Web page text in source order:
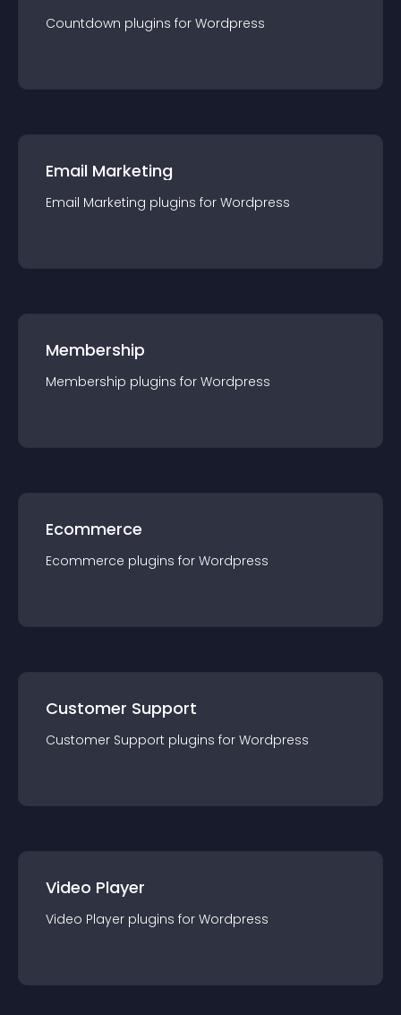
Countdown plugins for Wordpress
Email Marketing
Email Marketing plugins for Wordpress
Membership
Membership plugins for Wordpress
Ecommerce
Ecommerce plugins for Wordpress
Customer Support
Customer Support plugins for Wordpress
Video Player
Video Player plugins for Wordpress